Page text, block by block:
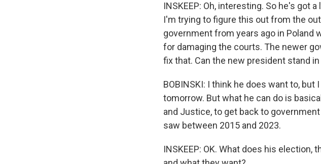
INSKEEP: Oh, interesting. So he's got
I'm trying to figure this out from the
government from years ago in Poland
for damaging the courts. The newer
fix that. Can the new president stand
BOBINSKI: I think he does want to,
tomorrow. But what he can do is
and Justice, to get back to
saw between 2015 and 2023.
INSKEEP: OK. What does his